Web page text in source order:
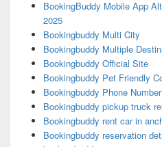
BookingBuddy Mobile App
2025
Bookingbuddy Multi City
Bookingbuddy Multiple
Bookingbuddy Official Site
Bookingbuddy Pet Friendly
Bookingbuddy Phone Number
Bookingbuddy pickup truck
Bookingbuddy rent car in
Bookingbuddy reservation